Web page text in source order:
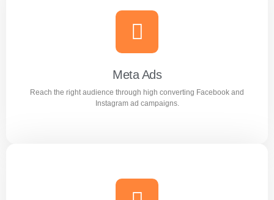
Google Ads
Generate quality leads and increase sales with targeted
Google advertising campaigns.
Learn more
Meta Ads
Reach the right audience through high converting Facebook and
Instagram ad campaigns.
Meta Ads